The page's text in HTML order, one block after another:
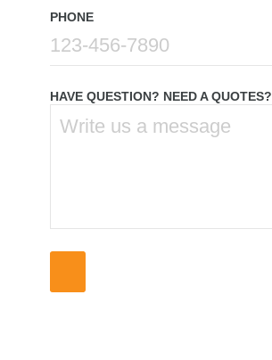
PHONE
HAVE QUESTION? NEED A QUOTES?